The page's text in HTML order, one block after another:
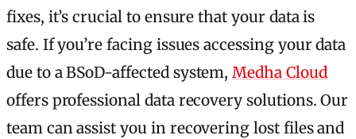
fixes, it’s crucial to ensure that your data is
safe. If you’re facing issues accessing your data
due to a BSoD-affected system,Medha Cloud
offers professional data recovery solutions. Our
team can assist you in recovering lost files and